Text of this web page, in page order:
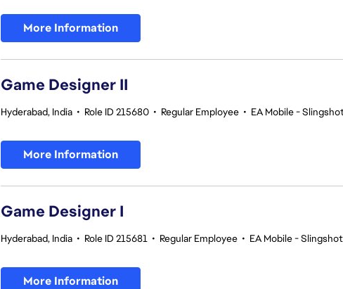
More Information
Game Designer II
Hyderabad, India • Role ID 215680 • Regular Employee • EA Mobile -
More Information
Game Designer I
Hyderabad, India • Role ID 215681 • Regular Employee • EA Mobile -
More Information